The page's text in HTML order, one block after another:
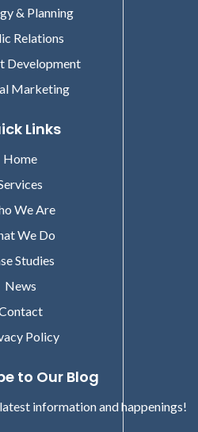
& Planning
Relations
Development
Marketing
Links
Home
We Are
We Do
Studies
News
Policy
to Our Blog
information and happenings!